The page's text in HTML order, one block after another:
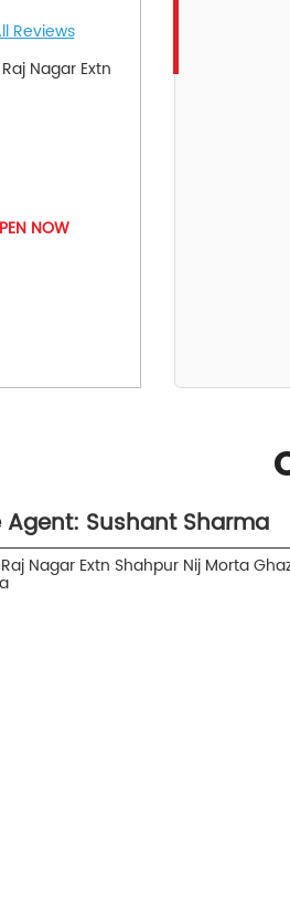
Reviews
Nagar Extn
NOW
Agent: Sushant Sharma
Nagar Extn Shahpur Nij Morta